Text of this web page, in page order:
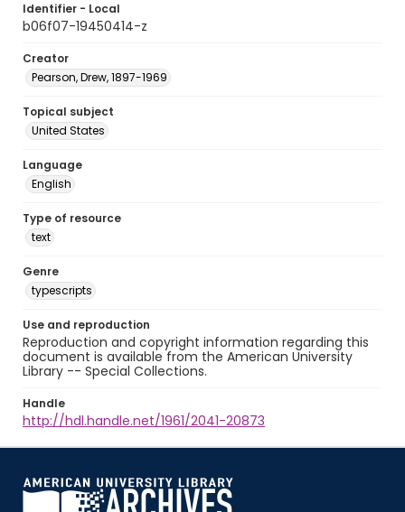
Identifier - Local
b06f07-19450414-z
Creator
Pearson, Drew, 1897-1969
Topical subject
United States
Language
English
Type of resource
text
Genre
typescripts
Use and reproduction
Reproduction and copyright information regarding this
document is available from the American University
Library -- Special Collections.
Handle
http://hdl.handle.net/1961/2041-20873